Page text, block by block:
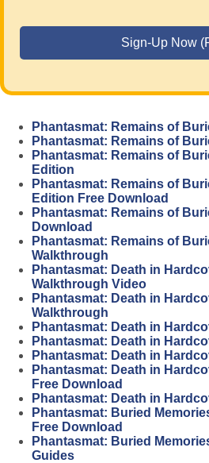
Phantasmat: Remains of
Phantasmat: Remains of
Phantasmat: Remains of
Edition
Phantasmat: Remains of
Edition Free Download
Phantasmat: Remains of
Download
Phantasmat: Remains of
Walkthrough
Phantasmat: Death in
Walkthrough Video
Phantasmat: Death in
Walkthrough
Phantasmat: Death in
Phantasmat: Death in
Phantasmat: Death in
Phantasmat: Death in
Free Download
Phantasmat: Death in
Phantasmat: Buried
Free Download
Phantasmat: Buried
Guides